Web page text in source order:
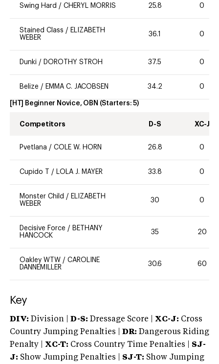
Swing Hard / CHERYL MORRIS 25.8 0
Stained Class / ELIZABETH
WEBER
36.1 0
Dunki / DOROTHY STROH 37.5 0
Belize / EMMA C. JACOBSEN 34.2 0
[HT] Beginner Novice, OBN (Starters:5)
Competitors D-S XC-J
Pvetlana / COLE W. HORN 26.8 0
Cupido T / LOLA J. MAYER 33.8 0
Monster Child / ELIZABETH
WEBER
30 0
Decisive Force / BETHANY
HANCOCK
35 20
Oakley WTW / CAROLINE
DANNEMILLER
30.6 60
Key
DIV: Division | D-S: Dressage Score | XC-J: Cross
Country Jumping Penalties | DR: Dangerous Riding
Penalty | XC-T: Cross Country Time Penalties | SJ-
J: Show Jumping Penalties | SJ-T: Show Jumping